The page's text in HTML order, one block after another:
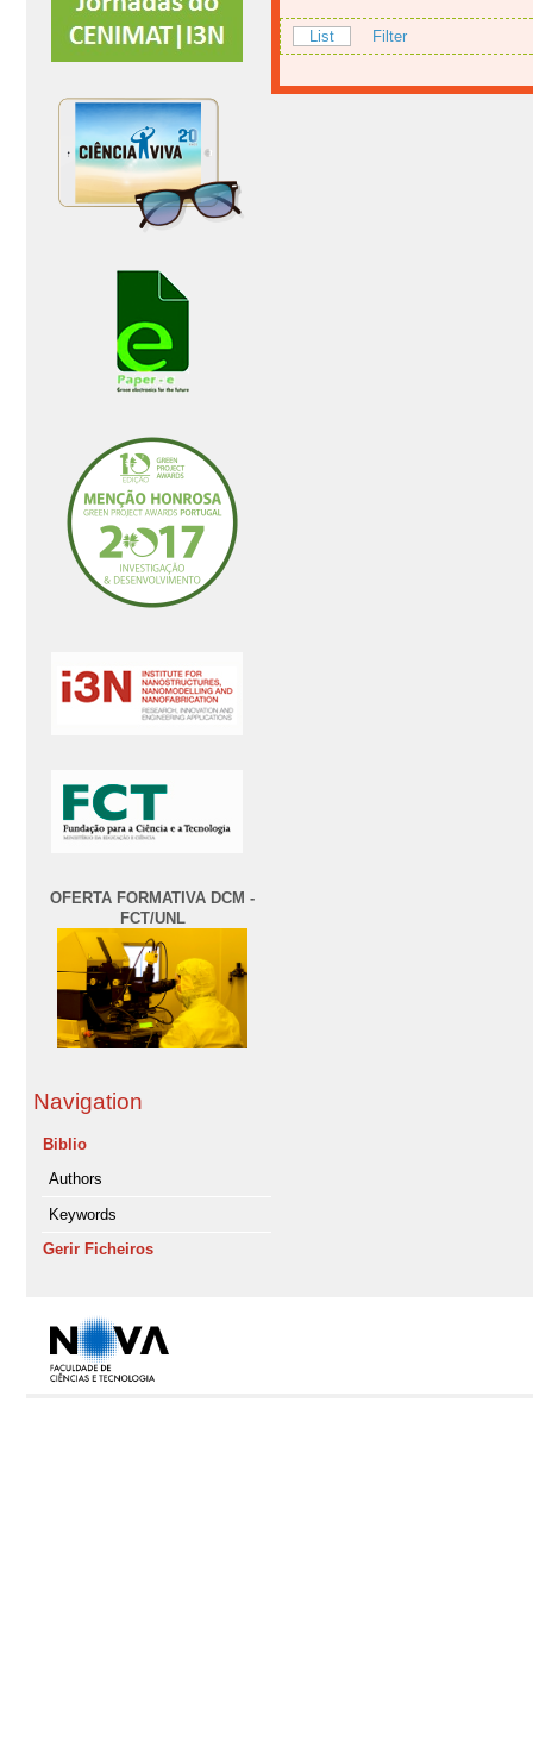
OFERTA FORMATIVA DCM -
FCT/UNL
Navigation
Biblio
Authors
Keywords
Gerir Ficheiros
List Filter